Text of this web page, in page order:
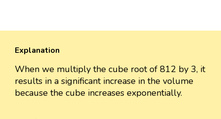
Explanation
When we multiply the cube root of 812 by 3, it
results in a significant increase in the volume
because the cube increases exponentially.